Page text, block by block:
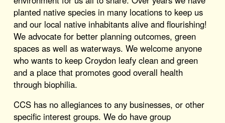
planted native species in many locations to keep us
and our local native inhabitants alive and flourishing!
We advocate for better planning outcomes, green
spaces as well as waterways. We welcome anyone
who wants to keep Croydon leafy clean and green
and a place that promotes good overall health
through biophilia.
CCS has no allegiances to any businesses, or other
specific interest groups. We do have group